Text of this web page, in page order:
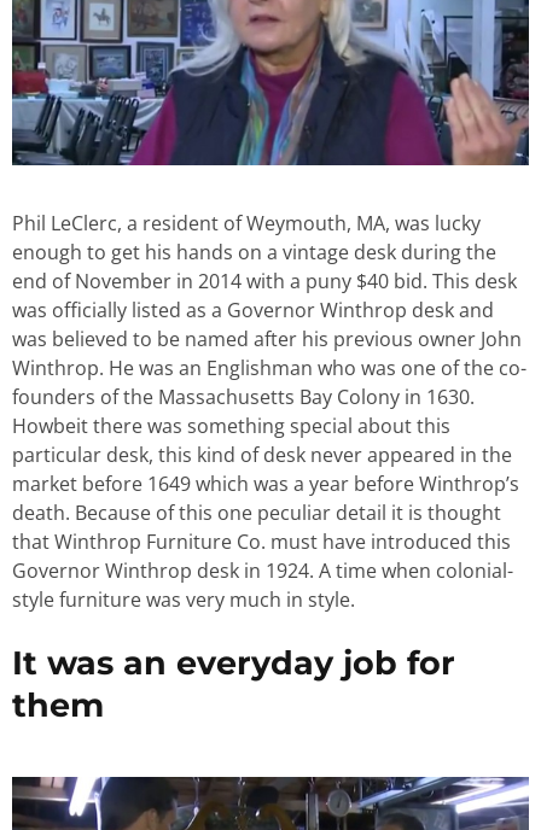
Phil LeClerc, a resident of Weymouth, MA, was lucky
enough to get his hands on a vintage desk during the
end of November in 2014 with a puny $40 bid. This desk
was officially listed as a Governor Winthrop desk and
was believed to be named after his previous owner John
Winthrop. He was an Englishman who was one of the co-
founders of the Massachusetts Bay Colony in 1630.
Howbeit there was something special about this
particular desk, this kind of desk never appeared in the
market before 1649 which was a year before Winthrop’s
death. Because of this one peculiar detail it is thought
that Winthrop Furniture Co. must have introduced this
Governor Winthrop desk in 1924. A time when colonial-
style furniture was very much in style.
It was an everyday job for
them